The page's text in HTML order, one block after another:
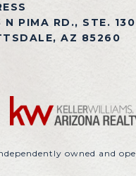
N PIMA RD., STE. 130
AZ 85260
owned and